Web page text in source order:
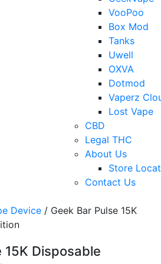
VooPoo
Box Mod
Tanks
Uwell
OXVA
Dotmod
Vaperz
Lost Vape
CBD
Legal THC
About Us
Store
Contact Us
Device / Geek Bar Pulse 15K
15K Disposable